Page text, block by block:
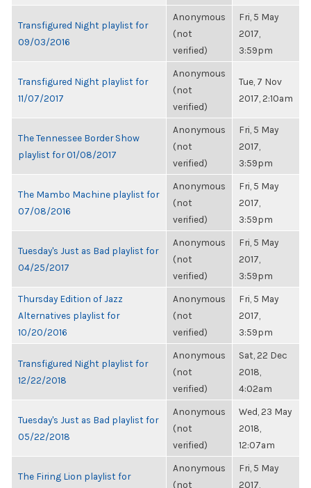
Transfigured Night playlist for
09/03/2016
Anonymous
(not
verified)
Fri, 5 May
2017,
3:59pm
Transfigured Night playlist for
11/07/2017
Anonymous
(not
verified)
Tue, 7 Nov
2017, 2:10am
The Tennessee Border Show
playlist for 01/08/2017
Anonymous
(not
verified)
Fri, 5 May
2017,
3:59pm
The Mambo Machine playlist for
07/08/2016
Anonymous
(not
verified)
Fri, 5 May
2017,
3:59pm
Tuesday's Just as Bad playlist for
04/25/2017
Anonymous
(not
verified)
Fri, 5 May
2017,
3:59pm
Thursday Edition of Jazz
Alternatives playlist for
10/20/2016
Anonymous
(not
verified)
Fri, 5 May
2017,
3:59pm
Transfigured Night playlist for
12/22/2018
Anonymous
(not
verified)
Sat, 22 Dec
2018,
4:02am
Tuesday's Just as Bad playlist for
05/22/2018
Anonymous
(not
verified)
Wed, 23 May
2018,
12:07am
The Firing Lion playlist for
Anonymous
(not
Fri, 5 May
2017,